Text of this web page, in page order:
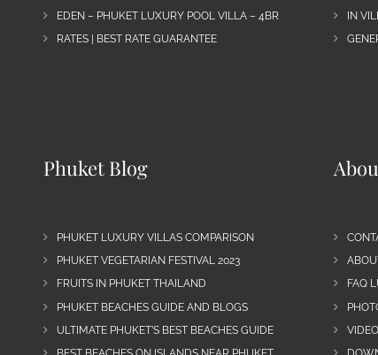
EDEN – PHUKET LUXURY POOL VILLA – 4BR
RATES | BEST RATE GUARANTEE
IN
Phuket Blog
PHUKET LUXURY VILLAS COMPARISON
PHUKET VEGETARIAN FESTIVAL 2023
FRUITS IN PHUKET THAILAND
PHUKET BEACHES GUIDE AND BLOGS
ULTIMATE PHUKET’S BEST BEACHES GUIDE
FAQ